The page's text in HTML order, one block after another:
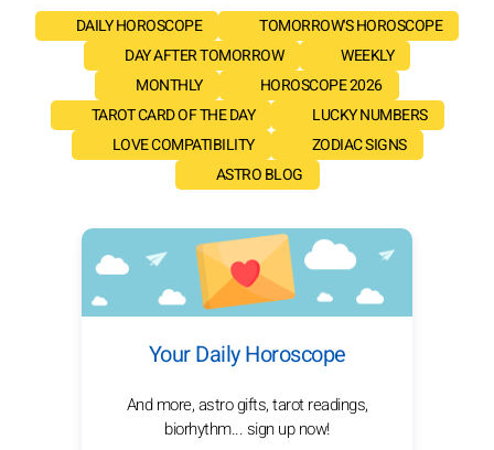
DAILY HOROSCOPE
TOMORROW'S HOROSCOPE
DAY AFTER TOMORROW
WEEKLY
MONTHLY
HOROSCOPE 2026
TAROT CARD OF THE DAY
LUCKY NUMBERS
LOVE COMPATIBILITY
ZODIAC SIGNS
ASTRO BLOG
Your Daily Horoscope
And more, astro gifts, tarot readings,
biorhythm... sign up now!